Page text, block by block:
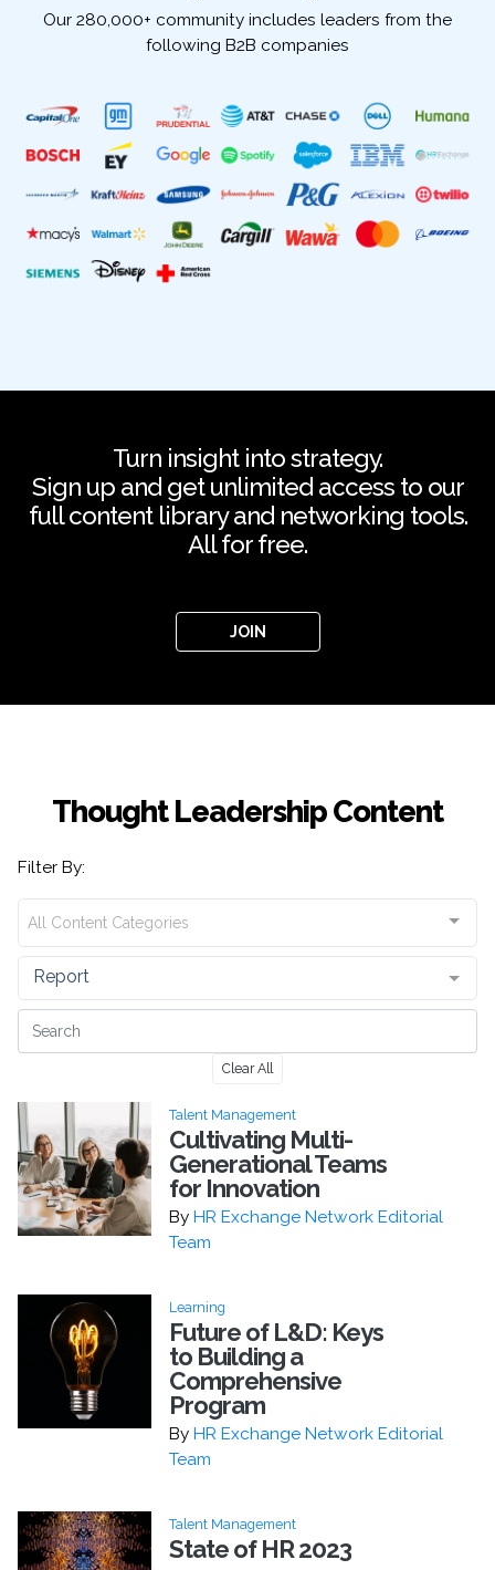
Our 280,000+ community includes leaders from the
following B2B companies
Turn insight into strategy.
Sign up and get unlimited access to our
full content library and networking tools.
All for free.
JOIN
Thought Leadership Content
Filter By:
All Content Categories
Report
Clear All
Talent Management
Cultivating Multi-
Generational Teams
for Innovation
By HR Exchange Network Editorial
Team
Learning
Future of L&D: Keys
to Building a
Comprehensive
Program
By HR Exchange Network Editorial
Team
Talent Management
State of HR 2023